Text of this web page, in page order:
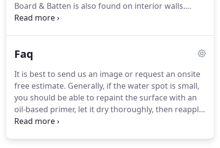
Board & Batten is also found on interior walls.
Whether it is an existing remodel or a new
Faq
It is best to send us an image or request an onsite
free estimate. Generally, if the water spot is small,
you should be able to repaint the surface with an
oil-based primer, let it dry thoroughly, then reapply
your original color. The final coat does not need to